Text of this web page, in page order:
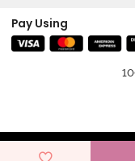
Pay Using
© Copyright